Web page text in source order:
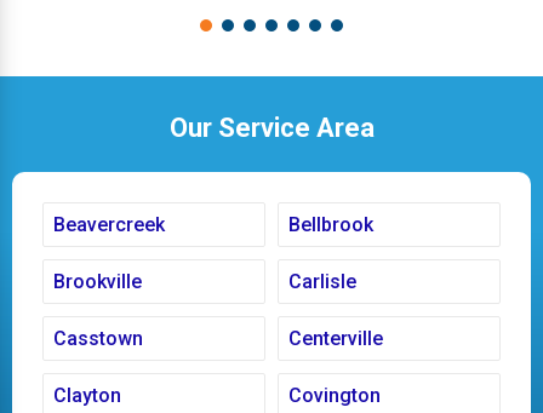
Our Service Area
Beavercreek Bellbrook
Brookville Carlisle
Casstown Centerville
Clayton Covington